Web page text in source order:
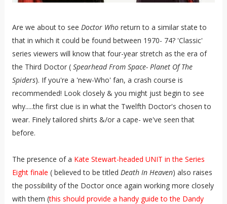
Are we about to see Doctor Whoreturn to a similar state to
that in which it could be found between 1970- 74? 'Classic'
series viewers will know that four-year stretch as the era of
the Third Doctor ( Spearhead From Space- Planet Of The
Spiders). If you're a 'new-Who' fan, a crash course is
recommended! Look closely & you might just begin to see
why.....the first clue is in what the Twelfth Doctor's chosen to
wear. Finely tailored shirts &/or a cape- we've seen that
before.
The presence of a Kate Stewart-headed UNIT in the Series
Eight finale ( believed to be titled Death In Heaven) also raises
the possibility of the Doctor once again working more closely
with them (this should provide a handy guide to the Dandy